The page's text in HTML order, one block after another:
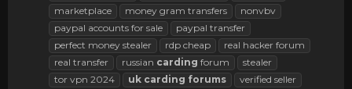
marketplace
money gram transfers
nonvbv
paypal accounts for sale
paypal transfer
perfect money stealer
rdp cheap
real hacker forum
real transfer
russian carding forum
stealer
tor vpn 2024
uk carding forums
verified seller